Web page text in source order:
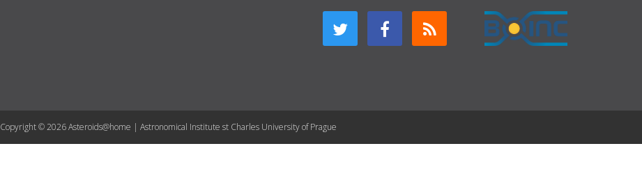
Copyright © 2026 Asteroids@home | Astronomical Institute st Charles University of Prague